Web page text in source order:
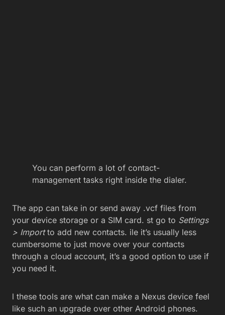
You can perform a lot of contact-
management tasks right inside the dialer.
The app can take in or send away .vcf files from
your device storage or a SIM card. st go to Settings
> Importto add new contacts. ile it’s usually less
cumbersome to just move over your contacts
through a cloud account, it’s a good option to use if
you need it.
l these tools are what can make a Nexus device feel
like such an upgrade over other Android phones.